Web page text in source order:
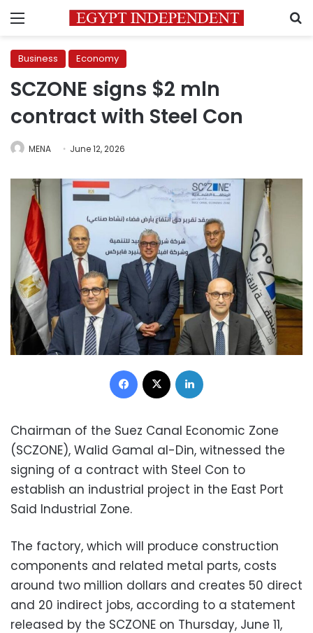
Menu
Business Economy
SCZONE signs $2 mln
contract with Steel Con
MENA June 12, 2026
Facebook
Chairman of the Suez Canal Economic Zone
(SCZONE), Walid Gamal al-Din, witnessed the
signing of a contract with Steel Con to
establish an industrial project in the East Port
Said Industrial Zone.
The factory, which will produce construction
components and related metal parts, costs
around two million dollars and creates 50 direct
and 20 indirect jobs, according to a statement
released by the SCZONE on Thursday, June 11,